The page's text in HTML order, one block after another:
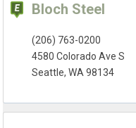
Bloch Steel
(206) 763-0200
4580 Colorado Ave S
Seattle, WA 98134